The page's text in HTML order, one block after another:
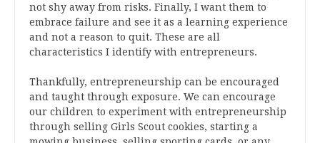
not shy away from risks. Finally, I want them to
embrace failure and see it as a learning experience
and not a reason to quit. These are all
characteristics I identify with entrepreneurs.
Thankfully, entrepreneurship can be encouraged
and taught through exposure. We can encourage
our children to experiment with entrepreneurship
through selling Girls Scout cookies, starting a